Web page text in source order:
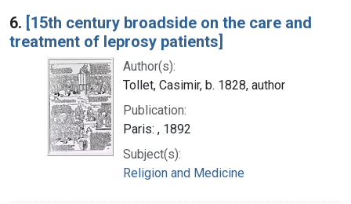
6. [15th century broadside on the care and
treatment of leprosy patients]
Author(s):
Tollet, Casimir, b. 1828, author
Publication:
Paris: , 1892
Subject(s):
Religion and Medicine